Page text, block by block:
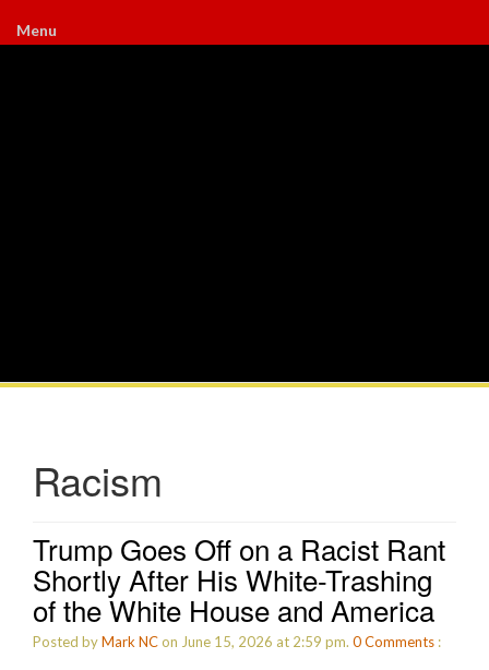
Menu
Racism
Trump Goes Off on a Racist Rant
Shortly After His White-Trashing
of the White House and America
Posted byMark NCon June 15, 2026 at 2:59 pm. 0Comments :